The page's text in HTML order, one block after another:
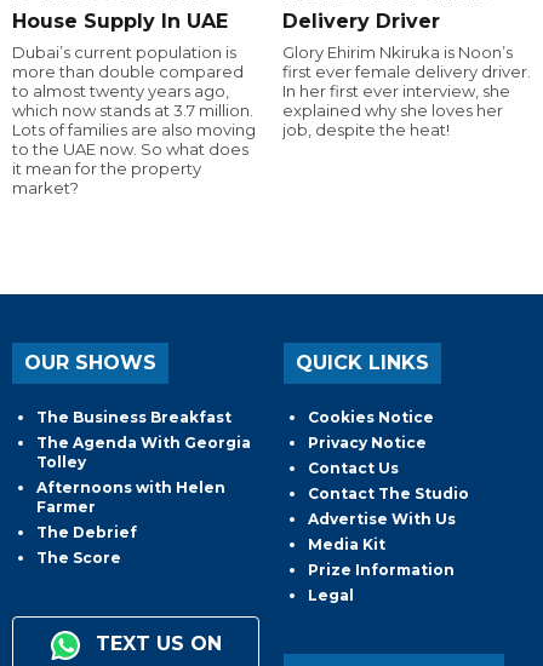
House Supply In UAE
Dubai’s current population is
more than double compared
to almost twenty years ago,
which now stands at 3.7 million.
Lots of families are also moving
to the UAE now. So what does
it mean for the property
market?
Delivery Driver
Glory Ehirim Nkiruka is Noon’s
first ever female delivery driver.
In her first ever interview, she
explained why she loves her
job, despite the heat!
OUR SHOWS
The Business Breakfast
The Agenda With Georgia
Tolley
Afternoons with Helen
Farmer
The Debrief
The Score
TEXT US ON
QUICK LINKS
Cookies Notice
Privacy Notice
Contact Us
Contact The Studio
Advertise With Us
Media Kit
Prize Information
Legal